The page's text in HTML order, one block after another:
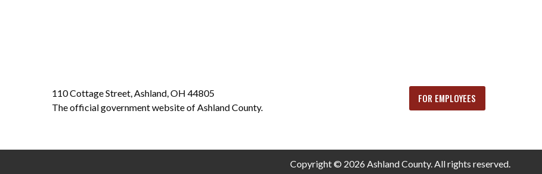
110 Cottage Street, Ashland, OH 44805
The official government website of Ashland County.
FOR EMPLOYEES
Copyright © 2026 Ashland County. All rights reserved.